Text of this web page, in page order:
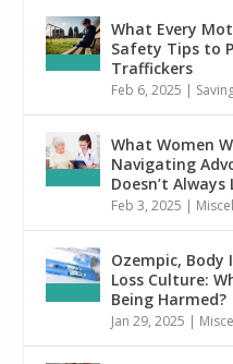
What Every
Safety Tips to
Traffickers
Feb 6, 2025 |
What Women
Navigating
Doesn’t Always
Feb 3, 2025 |
Ozempic, Body
Loss Culture:
Being Harmed?
Jan 29, 2025 |